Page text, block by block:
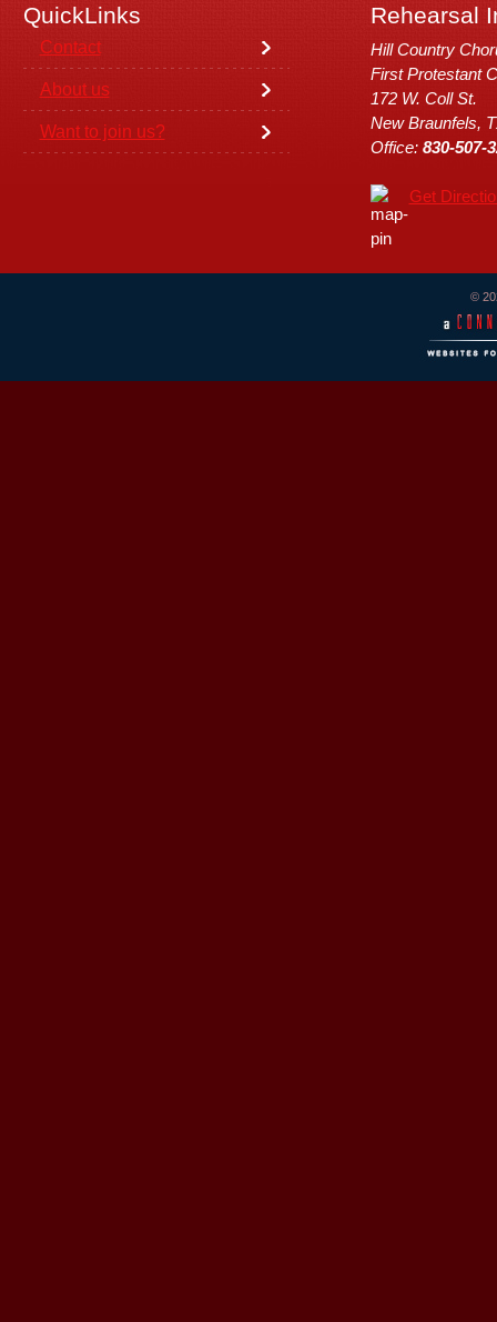
QuickLinks Rehearsal
Contact
About us
Want to join us?
Hill Country
First Protestant
172 W. Coll St.
New Braunfels,
Office: 830-507-
Get
©